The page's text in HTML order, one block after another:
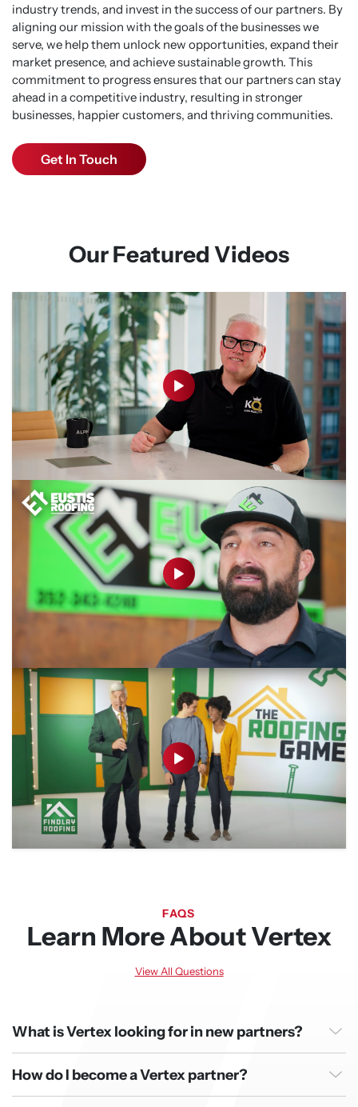
industry trends, and invest in the success of our partners. By
aligning our mission with the goals of the businesses we
serve, we help them unlock new opportunities, expand their
market presence, and achieve sustainable growth. This
commitment to progress ensures that our partners can stay
ahead in a competitive industry, resulting in stronger
businesses, happier customers, and thriving communities.
Get In Touch
Our Featured Videos
FAQS
Learn More About Vertex
View All Questions
What is Vertex looking for in new partners?
How do I become a Vertex partner?